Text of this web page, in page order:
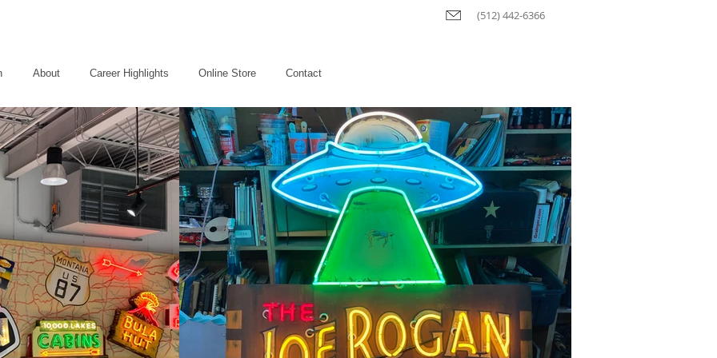
About Career Highlights Online Store Contact
(512) 442-6366